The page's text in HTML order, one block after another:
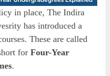
in place, The Indira
has introduced a
These are called
forFour-Year
.